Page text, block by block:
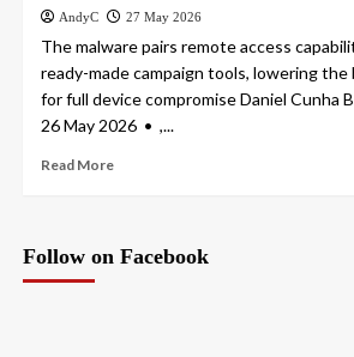
AndyC 27 May 2026
The malware pairs remote access
ready-made campaign tools, lowering the
for full device compromise Daniel Cunha
26 May 2026 • ,...
Read More
Follow on Facebook